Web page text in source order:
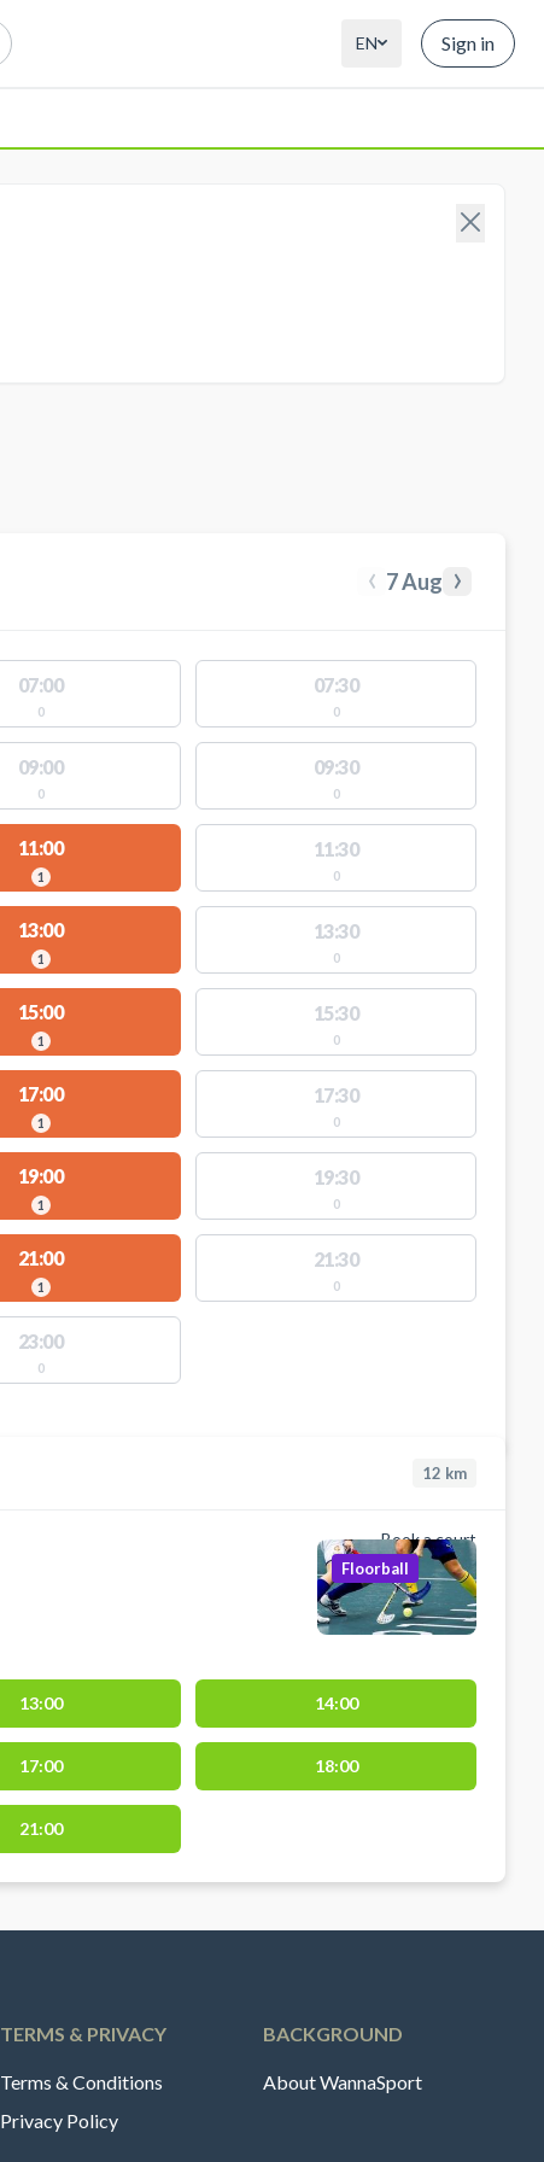
EN Sign in
‹ 7 Aug ›
07:00
0
07:30
0
09:00
0
09:30
0
11:00
1
11:30
0
13:00
1
13:30
0
15:00
1
15:30
0
17:00
1
17:30
0
19:00
1
19:30
0
21:00
1
21:30
0
23:00
0
12 km
Book a court
Floorball
13:00 14:00
17:00 18:00
21:00
TERMS & PRIVACY
Terms & Conditions
Privacy Policy
BACKGROUND
About WannaSport